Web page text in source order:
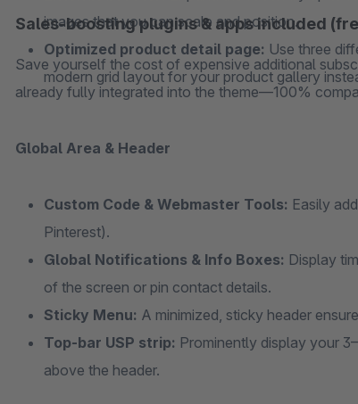
images that you can scale and position.
Optimized product detail page: Use three
modern grid layout for your product gallery
Sales-boosting plugins & apps included
Save yourself the cost of expensive additional
already fully integrated into the theme—100%
Global Area & Header
Custom Code & Webmaster Tools: Easily
Pinterest).
Global Notifications & Info Boxes: Display
of the screen or pin contact details.
Sticky Menu: A minimized, sticky header
Top-bar USP strip: Prominently display your
above the header.